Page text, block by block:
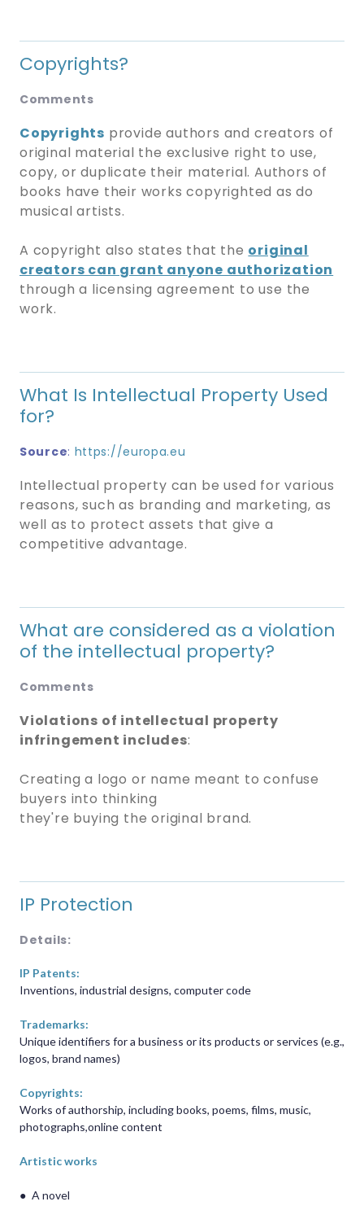
Copyrights?
Comments
Copyrights provide authors and creators of
original material the exclusive right to use,
copy, or duplicate their material. Authors of
books have their works copyrighted as do
musical artists.
A copyright also states that the original
creators can grant anyone authorization
through a licensing agreement to use the
work.
What Is Intellectual Property Used
for?
Source: https://europa.eu
Intellectual property can be used for various
reasons, such as branding and marketing, as
well as to protect assets that give a
competitive advantage.
What are considered as a violation
of the intellectual property?
Comments
Violations of intellectual property
infringement includes:
Creating a logo or name meant to confuse
buyers into thinking
they're buying the original brand.
IP Protection
Details:
IP Patents:
Inventions, industrial designs, computer code
Trademarks:
Unique identifiers for a business or its products or services (e.g.,
logos, brand names)
Copyrights:
Works of authorship, including books, poems, films, music,
photographs,online content
Artistic works
● A novel